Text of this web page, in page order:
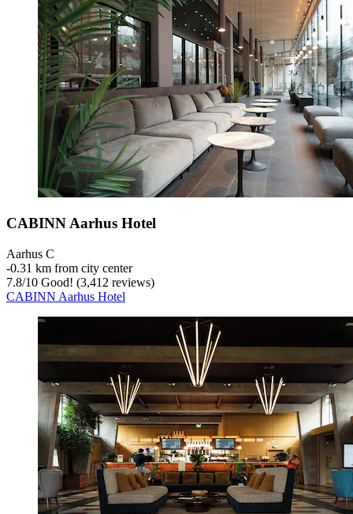
CABINN Aarhus Hotel
Aarhus C
‐0.31 km from city center
7.8/10 Good! (3,412 reviews)
CABINN Aarhus Hotel